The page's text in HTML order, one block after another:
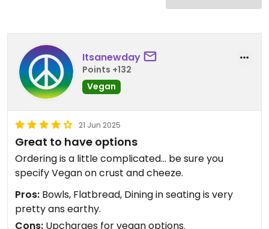
Itsanewday
Points +132
Vegan
21 Jun 2025
Great to have options
Ordering is a little complicated… be sure you
specify Vegan on crust and cheeze.
Pros: Bowls, Flatbread, Dining in seating is very
pretty ans earthy.
Cons: Upcharges for vegan options.